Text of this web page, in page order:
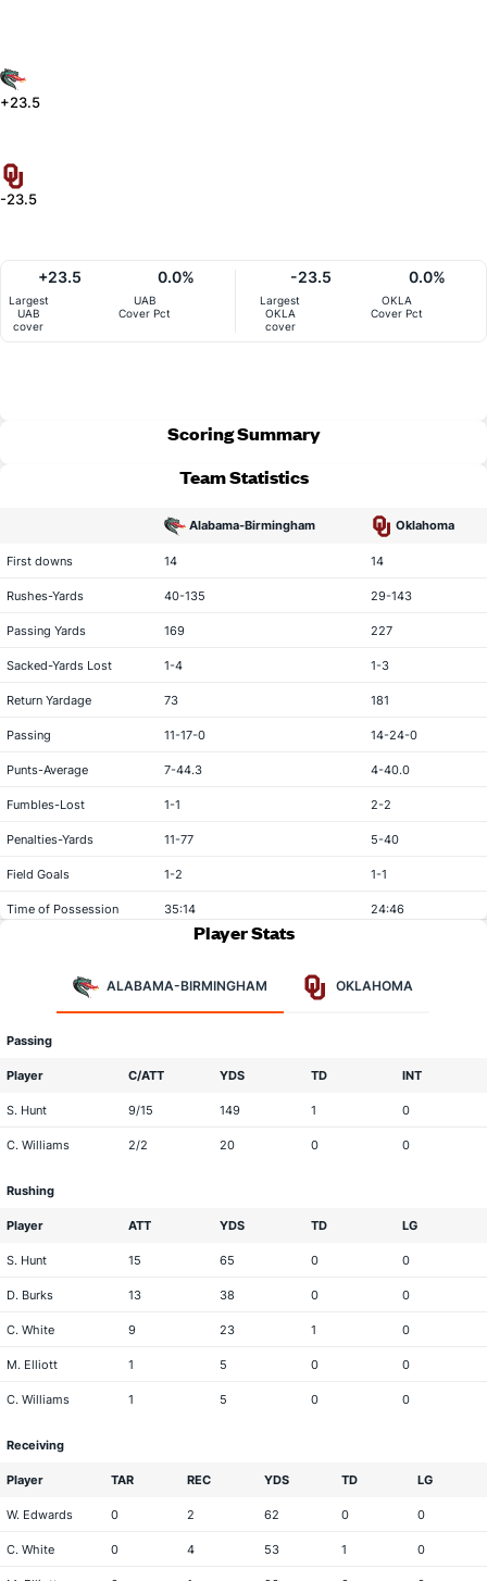
+23.5
-23.5
Largest
UAB
cover
+23.5
UAB
Cover Pct
0.0%
Largest
OKLA
cover
-23.5
OKLA
Cover Pct
0.0%
Scoring Summary
Team Statistics
Alabama-Birmingham Oklahoma
First downs 14 14
Rushes-Yards 40-135 29-143
Passing Yards 169 227
Sacked-Yards Lost 1-4 1-3
Return Yardage 73 181
Passing 11-17-0 14-24-0
Punts-Average 7-44.3 4-40.0
Fumbles-Lost 1-1 2-2
Penalties-Yards 11-77 5-40
Field Goals 1-2 1-1
Time of Possession 35:14 24:46
Player Stats
ALABAMA-BIRMINGHAM OKLAHOMA
Passing
Player C/ATT YDS TD INT
S. Hunt 9/15 149 1 0
C. Williams 2/2 20 0 0
Rushing
Player ATT YDS TD LG
S. Hunt 15 65 0 0
D. Burks 13 38 0 0
C. White 9 23 1 0
M. Elliott 1 5 0 0
C. Williams 1 5 0 0
Receiving
Player TAR REC YDS TD LG
W. Edwards 0 2 62 0 0
C. White 0 4 53 1 0